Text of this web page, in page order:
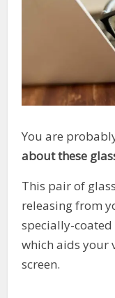
You are
about these
This pair of
releasing from
specially-coated
which aids your
screen.